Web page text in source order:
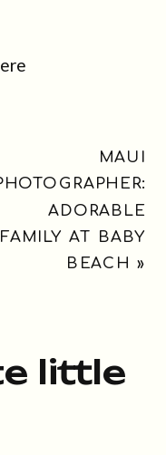
MAUI
ADORABLE
FAMILY AT BABY
BEACH »
little